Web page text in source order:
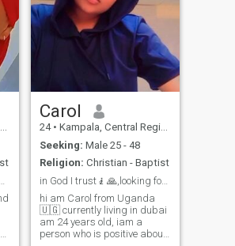
Carol
24 • Kampala, Central Region, Uganda
Seeking: Male 25 - 48
Religion: Christian - Baptist
in God I trust🧎🙏,looking for my future partner
hi am Carol from Uganda
🇺🇬 currently living in dubai
am 24 years old, iam a
person who is positive about